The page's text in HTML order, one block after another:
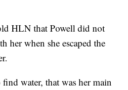
HLN that Powell did not
her when she escaped the
water, that was her main